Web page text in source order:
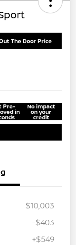
The Door Price
Pre-
in
No impact
on your
credit
$10,003
-$403
+$549